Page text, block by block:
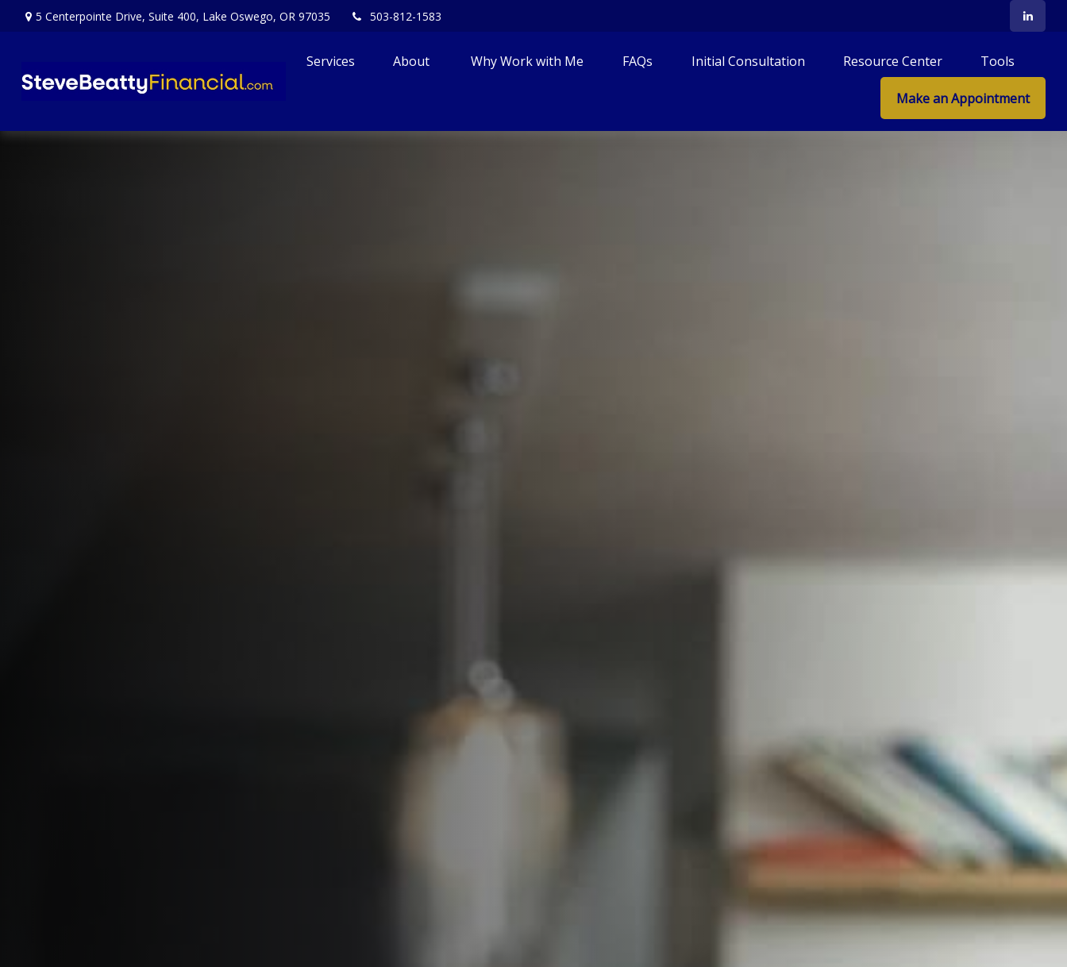
5 Centerpointe Drive, Suite 400, Lake Oswego, OR 97035 503-812-1583
Services About Why Work with Me FAQs Initial Consultation Resource Center Tools
Make an Appointment